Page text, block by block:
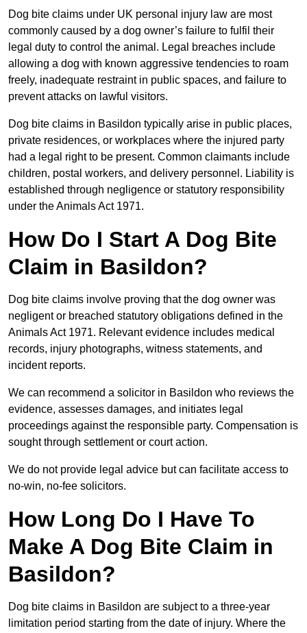
Dog bite claims under UK personal injury law are most
commonly caused by a dog owner’s failure to fulfil their
legal duty to control the animal. Legal breaches include
allowing a dog with known aggressive tendencies to roam
freely, inadequate restraint in public spaces, and failure to
prevent attacks on lawful visitors.
Dog bite claims in Basildon typically arise in public places,
private residences, or workplaces where the injured party
had a legal right to be present. Common claimants include
children, postal workers, and delivery personnel. Liability is
established through negligence or statutory responsibility
under the Animals Act 1971.
How Do I Start A Dog Bite
Claim in Basildon?
Dog bite claims involve proving that the dog owner was
negligent or breached statutory obligations defined in the
Animals Act 1971. Relevant evidence includes medical
records, injury photographs, witness statements, and
incident reports.
We can recommend a solicitor in Basildon who reviews the
evidence, assesses damages, and initiates legal
proceedings against the responsible party. Compensation is
sought through settlement or court action.
We do not provide legal advice but can facilitate access to
no-win, no-fee solicitors.
How Long Do I Have To
Make A Dog Bite Claim in
Basildon?
Dog bite claims in Basildon are subject to a three-year
limitation period starting from the date of injury. Where the